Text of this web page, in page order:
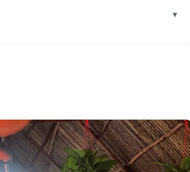
and comfort reality
calm counterpoint
and honey tea
making coconut candy